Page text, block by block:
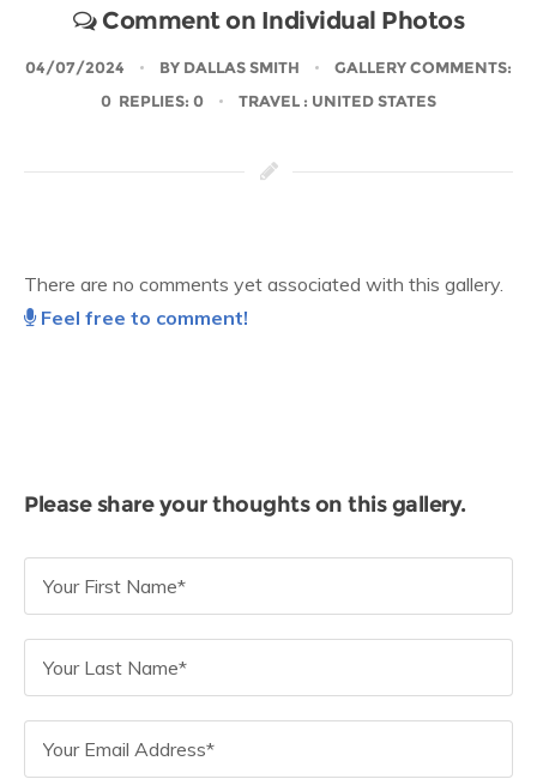
Comment on Individual Photos
04/07/2024 BY DALLAS SMITH
GALLERY COMMENTS:
0 REPLIES: 0
TRAVEL : UNITED STATES
There are no comments yet associated with this gallery.
Feel free to comment!
Please share your thoughts on this gallery.